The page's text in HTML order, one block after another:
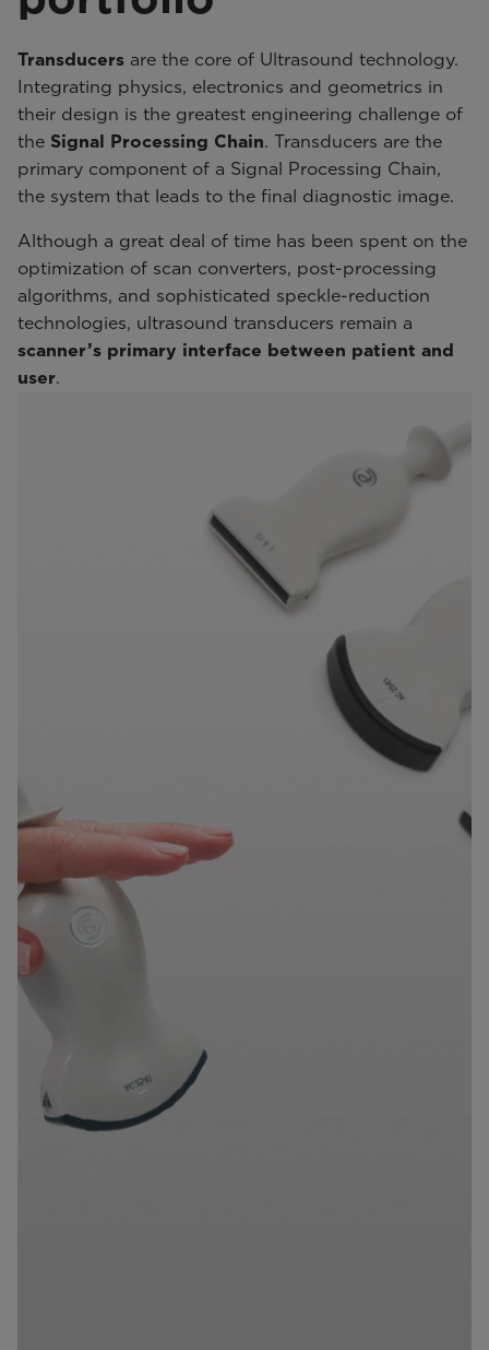
Transducers are the core of Ultrasound technology.
Integrating physics, electronics and geometrics in
their design is the greatest engineering challenge of
the Signal Processing Chain. Transducers are the
primary component of a Signal Processing Chain,
the system that leads to the final diagnostic image.
Although a great deal of time has been spent on the
optimization of scan converters, post-processing
algorithms, and sophisticated speckle-reduction
technologies, ultrasound transducers remain a
scanner’s primary interface between patient and
user.